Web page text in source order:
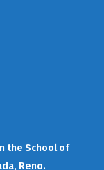
the School of
Reno.